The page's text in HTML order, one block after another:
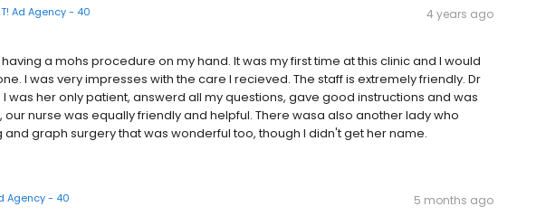
Ad Agency - 40 4 years ago
a mohs procedure on my hand. It was my first time at this clinic and I would
I was very impresses with the care I recieved. The staff is extremely friendly. Dr
was her only patient, answerd all my questions, gave good instructions and was
our nurse was equally friendly and helpful. There wasa also another lady who
graph surgery that was wonderful too, though I didn't get her name.
Agency - 40 5 months ago